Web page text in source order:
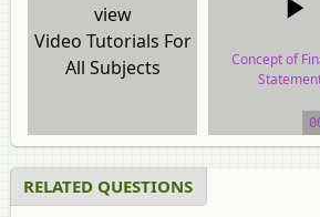
view
Video Tutorials For
All Subjects
Concept of
video
RELATED QUESTIONS